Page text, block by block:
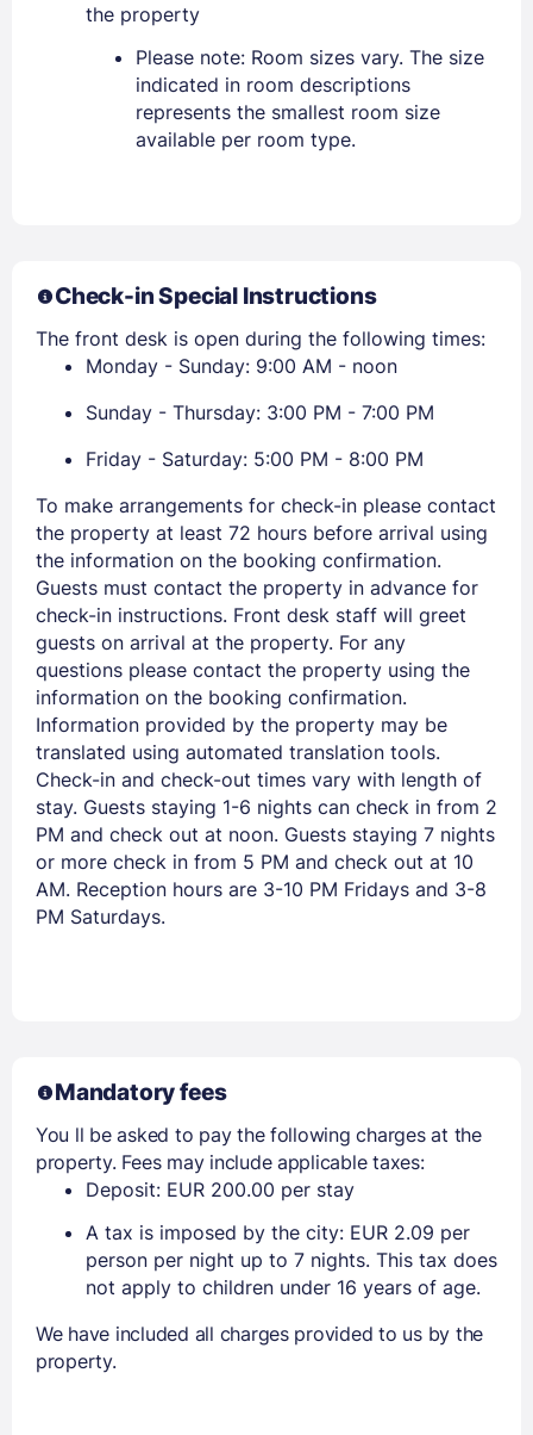
PASSWORD
Stay Signed In Lost Password ?
Members get lower prices when signed in
the property
Please note: Room sizes vary. The size
indicated in room descriptions
represents the smallest room size
available per room type.
Check-in Special Instructions
The front desk is open during the following times:
Monday - Sunday: 9:00 AM - noon
Sunday - Thursday: 3:00 PM - 7:00 PM
Friday - Saturday: 5:00 PM - 8:00 PM
To make arrangements for check-in please contact
the property at least 72 hours before arrival using
the information on the booking confirmation.
Guests must contact the property in advance for
check-in instructions. Front desk staff will greet
guests on arrival at the property. For any
questions please contact the property using the
information on the booking confirmation.
Information provided by the property may be
translated using automated translation tools.
Check-in and check-out times vary with length of
stay. Guests staying 1-6 nights can check in from 2
PM and check out at noon. Guests staying 7 nights
or more check in from 5 PM and check out at 10
AM. Reception hours are 3-10 PM Fridays and 3-8
PM Saturdays.
Mandatory fees
You ll be asked to pay the following charges at the
property. Fees may include applicable taxes:
Deposit: EUR 200.00 per stay
A tax is imposed by the city: EUR 2.09 per
person per night up to 7 nights. This tax does
not apply to children under 16 years of age.
We have included all charges provided to us by the
property.